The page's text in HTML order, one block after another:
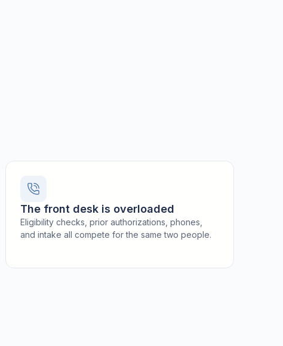
The front desk is overloaded
Eligibility checks, prior authorizations, phones,
and intake all compete for the same two people.